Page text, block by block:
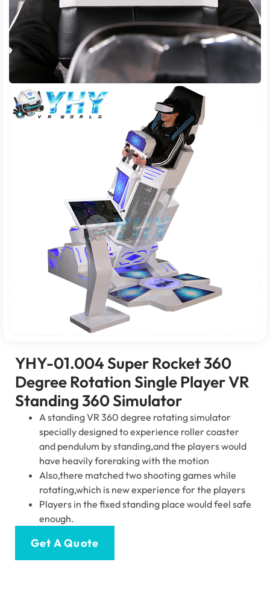
YHY-01.004 Super Rocket 360
Degree Rotation Single Player VR
Standing 360 Simulator
A standing VR 360 degree rotating simulator
specially designed to experience roller coaster
and pendulum by standing,and the players would
have heavily foreraking with the motion
Also,there matched two shooting games while
rotating,which is new experience for the players
Players in the fixed standing place would feel safe
enough.
Get A Quote